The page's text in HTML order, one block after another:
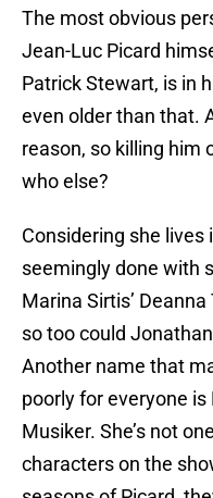
The most obvious
Jean-Luc Picard
Patrick Stewart, is in
even older than that.
reason, so killing him
who else?
Considering she lives
seemingly done with
Marina Sirtis’
so too could
Another name that
poorly for everyone is
Musiker. She’s not
characters on the